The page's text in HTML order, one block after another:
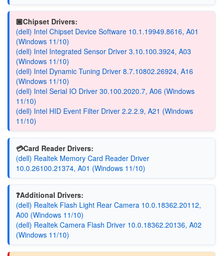
🏿Chipset Drivers:
(dell) Intel Chipset Device Software 10.1.19949.8616, A01
(Windows 11/10)
(dell) Intel Integrated Sensor Driver 3.10.100.3924, A03
(Windows 11/10)
(dell) Intel Dynamic Tuning Driver 8.7.10802.26924, A16
(Windows 11/10)
(dell) Intel Serial IO Driver 30.100.2020.7, A06 (Windows
11/10)
(dell) Intel HID Event Filter Driver 2.2.2.9, A21 (Windows
11/10)
💳Card Reader Drivers:
(dell) Realtek Memory Card Reader Driver
10.0.26100.21374, A01 (Windows 11/10)
❓Additional Drivers:
(dell) Realtek Flash Light Rear Camera 10.0.18362.20112,
A00 (Windows 11/10)
(dell) Realtek Camera Flash Driver 10.0.18362.20136, A02
(Windows 11/10)